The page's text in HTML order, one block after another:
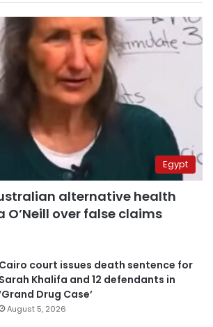
Egypt
alternative health
O’Neill over false claims
Cairo court issues death sentence for
Sarah Khalifa and 12 defendants in
Drug Case’
August 5, 2026